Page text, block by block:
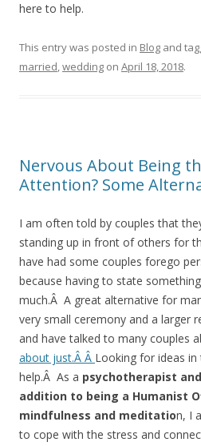
here to help.
This entry was posted in Blog and
married,wedding on April 18, 2018.
Nervous About Being
Attention? Some
I am often told by couples that
standing up in front of others for
have had some couples forego
because having to state
much.Â A great alternative for
very small ceremony and a larger
and have talked to many couples
about just.Â Â Looking for ideas in
help.Â As a psychotherapist
addition to being a Humanist
mindfulness and meditation, I
to cope with the stress and